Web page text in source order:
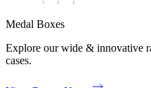
Medal Boxes
Explore our wide & innovative
cases.